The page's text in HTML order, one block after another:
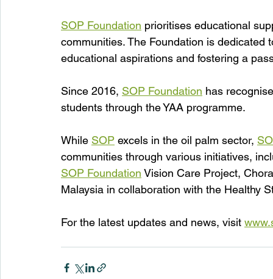
SOP Foundation prioritises educational
communities. The Foundation is
educational aspirations and fostering a
Since 2016, SOP Foundation has
students through the YAA programme.
While SOP excels in the oil palm sector,
communities through various initiatives,
SOP Foundation Vision Care Project,
Malaysia in collaboration with the Healthy
For the latest updates and news, visit